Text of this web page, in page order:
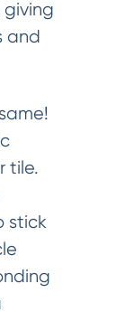
giving
and
tile.
stick